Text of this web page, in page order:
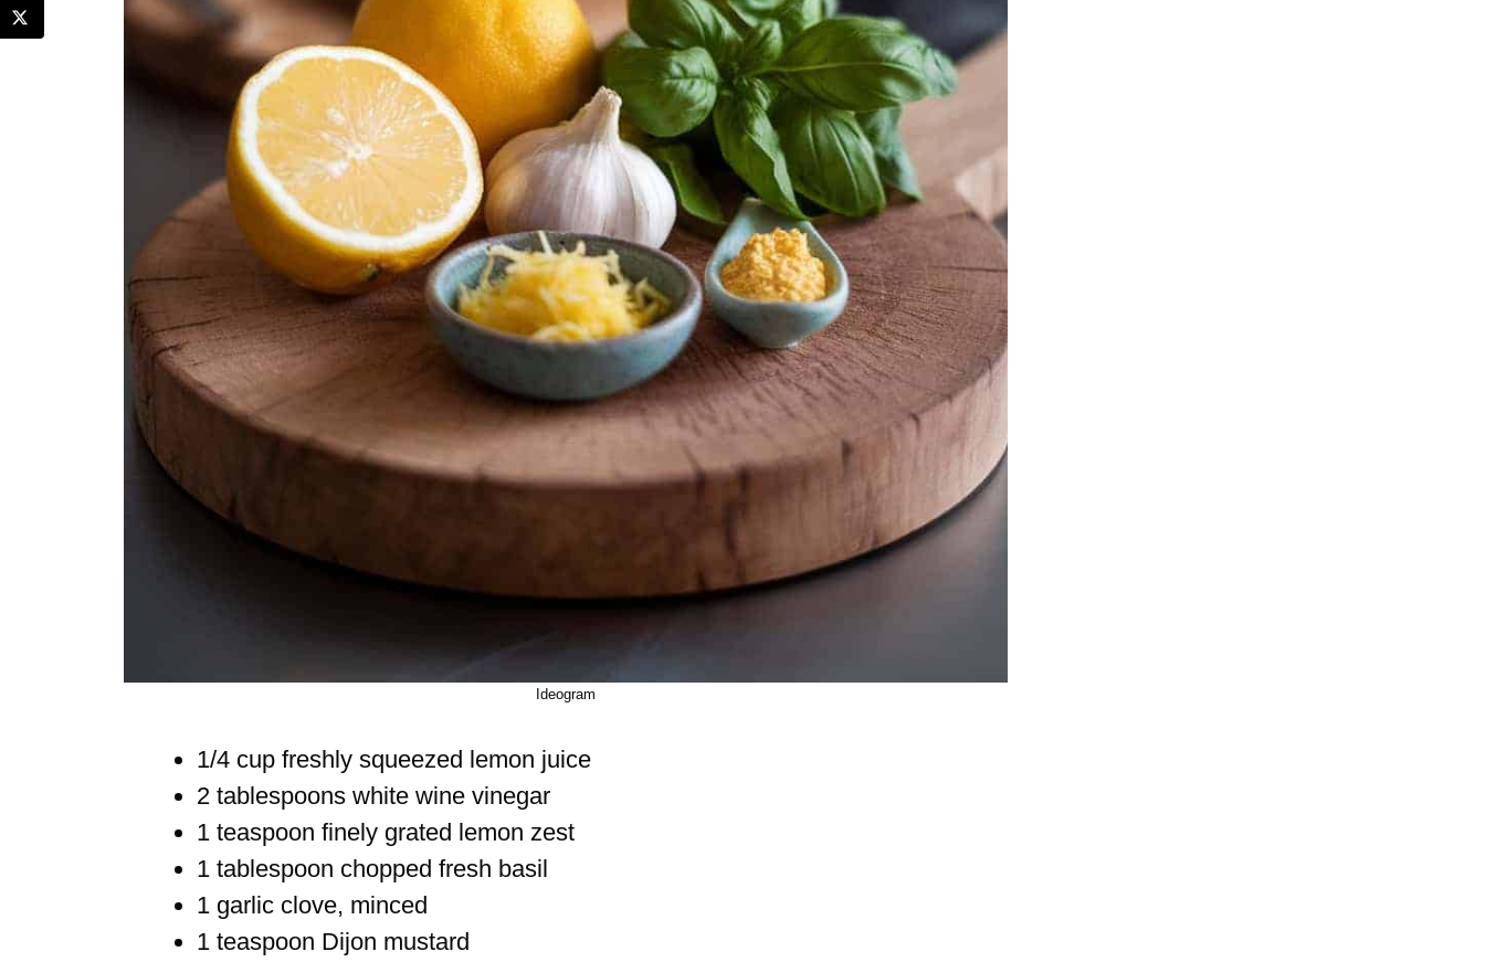
Ideogram
1/4 cup freshly squeezed lemon juice
2 tablespoons white wine vinegar
1 teaspoon finely grated lemon zest
1 tablespoon chopped fresh basil
1 garlic clove, minced
1 teaspoon Dijon mustard